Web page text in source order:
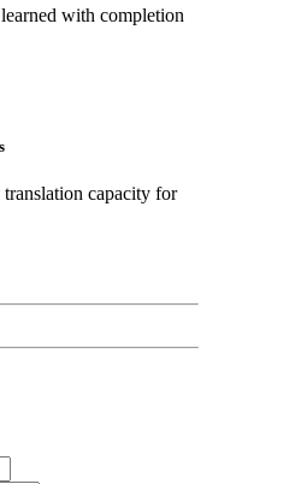
with completion
capacity for